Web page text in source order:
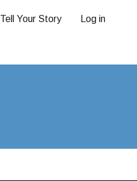
Tell Your Story Log in